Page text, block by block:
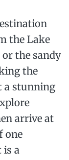
the Lake
the sandy
the
a stunning
arrive at
one
is a